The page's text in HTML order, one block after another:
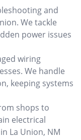
and
We tackle
power issues
wiring
We handle
keeping systems
shops to
electrical
La Union, NM